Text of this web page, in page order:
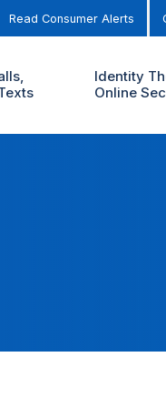
Read Consumer Alerts
Identity
Online